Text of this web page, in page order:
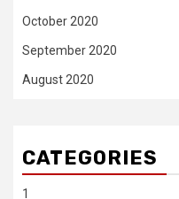
October 2020
September 2020
August 2020
CATEGORIES
1